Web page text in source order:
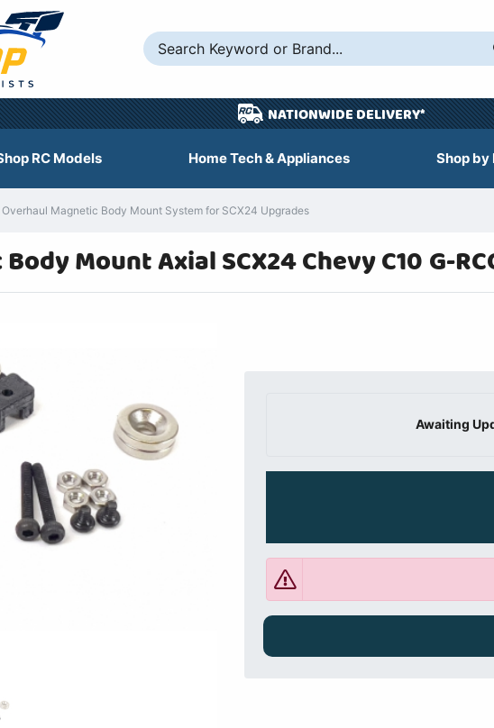
NATIONWIDE DELIVERY*
RC Models Home Tech & Appliances Shop by
Overhaul Magnetic Body Mount System for SCX24 Upgrades
Mount Axial SCX24 Chevy C10 G-
Awaiting